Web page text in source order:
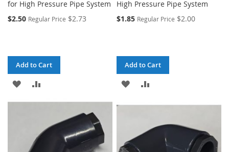
for High Pressure Pipe System
$2.50 Regular Price $2.73
Add to Cart
ADD
TO
LIST
TO
COMPARE
High Pressure Pipe System
$1.85 Regular Price $2.00
Add to Cart
ADD
LIST